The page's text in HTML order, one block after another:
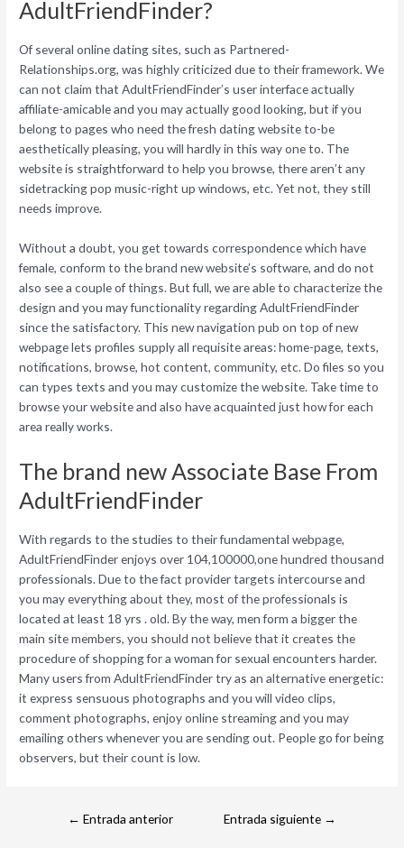
AdultFriendFinder?
Of several online dating sites, such as Partnered-
Relationships.org, was highly criticized due to their framework. We
can not claim that AdultFriendFinder’s user interface actually
affiliate-amicable and you may actually good looking, but if you
belong to pages who need the fresh dating website to-be
aesthetically pleasing, you will hardly in this way one to. The
website is straightforward to help you browse, there aren’t any
sidetracking pop music-right up windows, etc. Yet not, they still
needs improve.
Without a doubt, you get towards correspondence which have
female, conform to the brand new website’s software, and do not
also see a couple of things. But full, we are able to characterize the
design and you may functionality regarding AdultFriendFinder
since the satisfactory. This new navigation pub on top of new
webpage lets profiles supply all requisite areas: home-page, texts,
notifications, browse, hot content, community, etc. Do files so you
can types texts and you may customize the website. Take time to
browse your website and also have acquainted just how for each
area really works.
The brand new Associate Base From
AdultFriendFinder
With regards to the studies to their fundamental webpage,
AdultFriendFinder enjoys over 104,100000,one hundred thousand
professionals. Due to the fact provider targets intercourse and
you may everything about they, most of the professionals is
located at least 18 yrs . old. By the way, men form a bigger the
main site members, you should not believe that it creates the
procedure of shopping for a woman for sexual encounters harder.
Many users from AdultFriendFinder try as an alternative energetic:
it express sensuous photographs and you will video clips,
comment photographs, enjoy online streaming and you may
emailing others whenever you are sending out. People go for being
observers, but their count is low.
← Entrada anterior Entrada siguiente →